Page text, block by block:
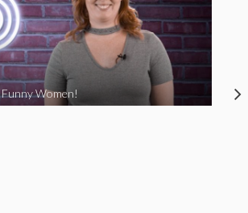
Women!